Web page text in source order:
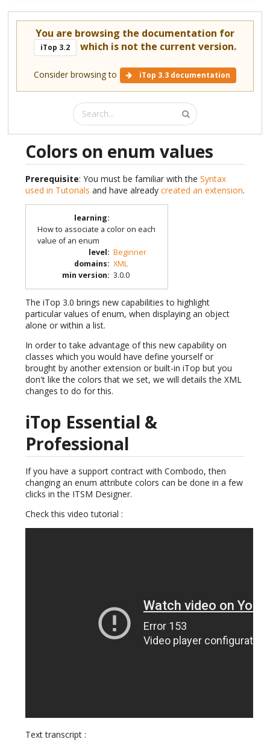
You are browsing the documentation for
iTop 3.2 which is not the current version.
Consider browsing to iTop 3.3 documentation
Colors on enum values
Prerequisite: You must be familiar with the Syntax
used in Tutorials and have already created an extension.
learning:
How to associate a color on each
value of an enum
level: Beginner
domains: XML
min version: 3.0.0
The iTop 3.0 brings new capabilities to highlight
particular values of enum, when displaying an object
alone or within a list.
In order to take advantage of this new capability on
classes which you would have define yourself or
brought by another extension or built-in iTop but you
don't like the colors that we set, we will details the XML
changes to do for this.
iTop Essential &
Professional
If you have a support contract with Combodo, then
changing an enum attribute colors can be done in a few
clicks in the ITSM Designer.
Check this video tutorial :
Text transcript :